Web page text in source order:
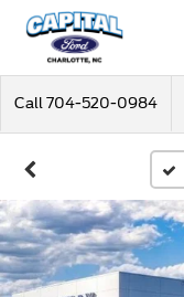
Call 704-520-0984